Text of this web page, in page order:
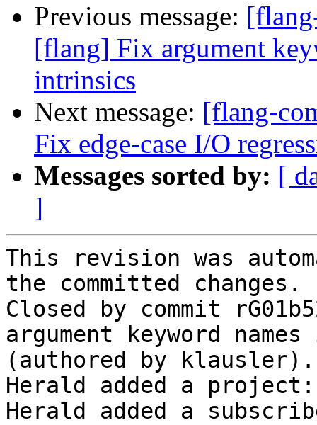
Previous message:
[flang] Fix argument
intrinsics
Next message: [flang-
Fix edge-case I/O
Messages sorted by: [
]
This revision was
the committed changes.
Closed by commit
argument keyword
(authored by klausler).
Herald added a project:
Herald added a